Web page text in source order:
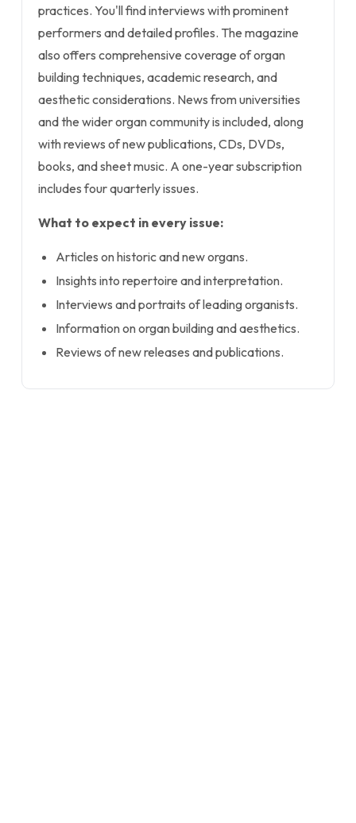
practices. You'll find interviews with prominent
performers and detailed profiles. The magazine
also offers comprehensive coverage of organ
building techniques, academic research, and
aesthetic considerations. News from universities
and the wider organ community is included, along
with reviews of new publications, CDs, DVDs,
books, and sheet music. A one-year subscription
includes four quarterly issues.
What to expect in every issue:
Articles on historic and new organs.
Insights into repertoire and interpretation.
Interviews and portraits of leading organists.
Information on organ building and aesthetics.
Reviews of new releases and publications.